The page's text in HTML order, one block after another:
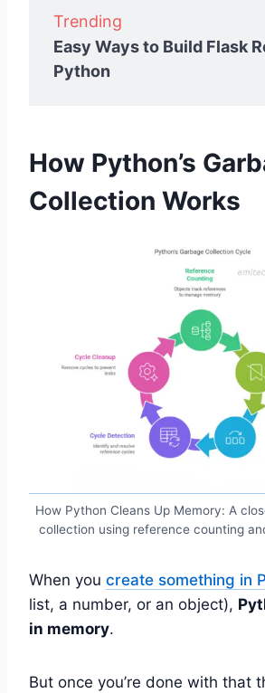
Trending
Easy Ways to Build Flask
Python
How Python’s
Collection Works
How Python Cleans Up Memory: A
collection using reference counting
When you create something in
list, a number, or an object),
in memory.
But once you’re done with that